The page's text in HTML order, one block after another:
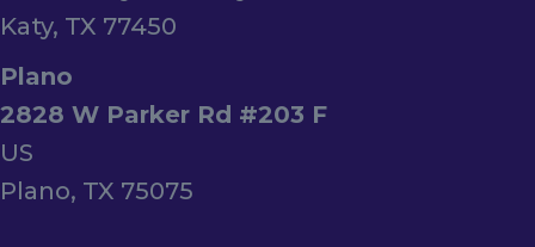
Katy, TX 77450
Plano
2828 W Parker Rd #203 F
US
Plano, TX 75075